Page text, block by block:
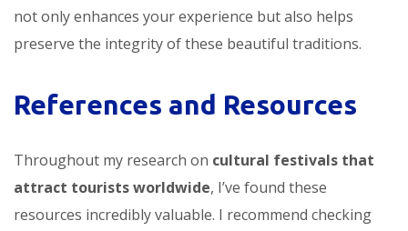
not only enhances your experience but also helps
preserve the integrity of these beautiful traditions.
References and Resources
Throughout my research on cultural festivals that
attract tourists worldwide, I’ve found these
resources incredibly valuable. I recommend checking